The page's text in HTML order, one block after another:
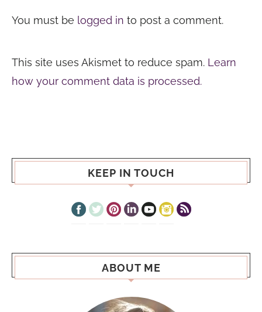
You must be logged in to post a comment.
This site uses Akismet to reduce spam. Learn
how your comment data is processed.
KEEP IN TOUCH
ABOUT ME